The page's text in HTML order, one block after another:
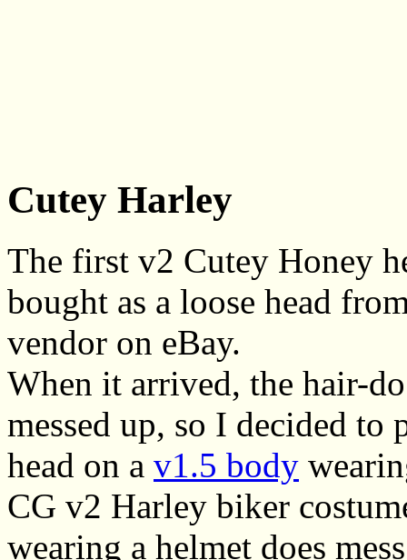
Cutey Harley
The first v2 Cutey Honey
bought as a loose head
vendor on eBay.
When it arrived, the hair-
messed up, so I decided to
head on a v1.5 body
CG v2 Harley biker
wearing a helmet does